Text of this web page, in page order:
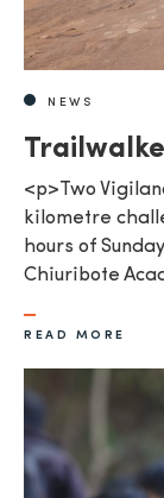
NEWS
<p>Two
kilometre
hours of
Chiuribote
READ MORE